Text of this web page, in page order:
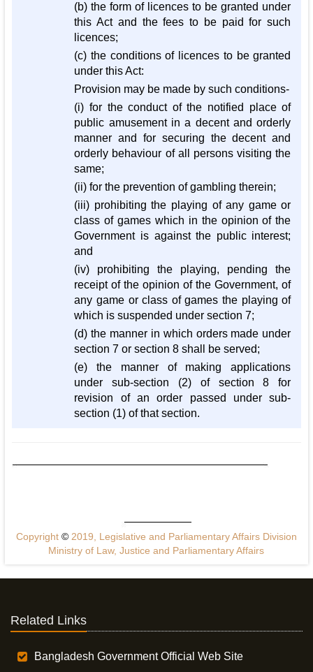
(b) the form of licences to be granted under
this Act and the fees to be paid for such
licences;
(c) the conditions of licences to be granted
under this Act:
Provision may be made by such conditions-
(i) for the conduct of the notified place of
public amusement in a decent and orderly
manner and for securing the decent and
orderly behaviour of all persons visiting the
same;
(ii) for the prevention of gambling therein;
(iii) prohibiting the playing of any game or
class of games which in the opinion of the
Government is against the public interest;
and
(iv) prohibiting the playing, pending the
receipt of the opinion of the Government, of
any game or class of games the playing of
which is suspended under section 7;
(d) the manner in which orders made under
section 7 or section 8 shall be served;
(e) the manner of making applications
under sub-section (2) of section 8 for
revision of an order passed under sub-
section (1) of that section.
Copyright ©2019, Legislative and Parliamentary Affairs Division
Ministry of Law, Justice and Parliamentary Affairs
Related Links
Bangladesh Government Official Web Site